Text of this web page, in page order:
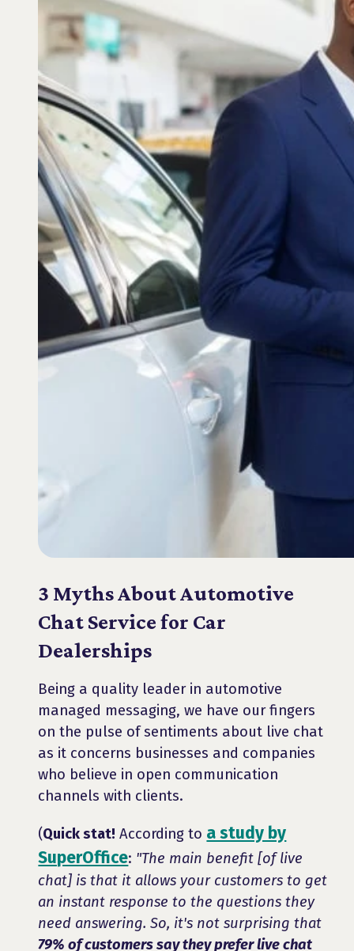
3 Myths About Automotive
Chat Service for Car
Dealerships
Being a quality leader in automotive
managed messaging, we have our fingers
on the pulse of sentiments about live chat
as it concerns businesses and companies
who believe in open communication
channels with clients.
(Quick stat! According to a study by
SuperOffice: "The main benefit [of live
chat] is that it allows your customers to get
an instant response to the questions they
need answering. So, it's not surprising that
79% of customers say they prefer live chat